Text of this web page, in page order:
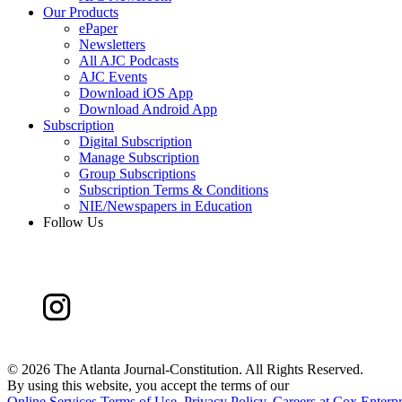
Our Products
ePaper
Newsletters
All AJC Podcasts
AJC Events
Download iOS App
Download Android App
Subscription
Digital Subscription
Manage Subscription
Group Subscriptions
Subscription Terms & Conditions
NIE/Newspapers in Education
Follow Us
© 2026 The Atlanta Journal-Constitution. All Rights Reserved.
By using this website, you accept the terms of our